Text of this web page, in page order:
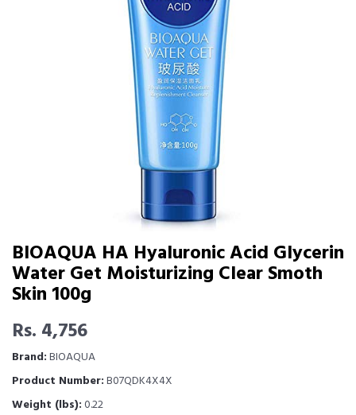
BIOAQUA HA Hyaluronic Acid Glycerin
Water Get Moisturizing Clear Smoth
Skin 100g
Rs. 4,756
Brand:BIOAQUA
Product Number:B07QDK4X4X
Weight (lbs):0.22